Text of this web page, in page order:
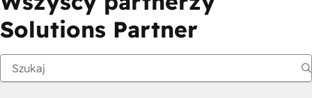
Solutions Partner